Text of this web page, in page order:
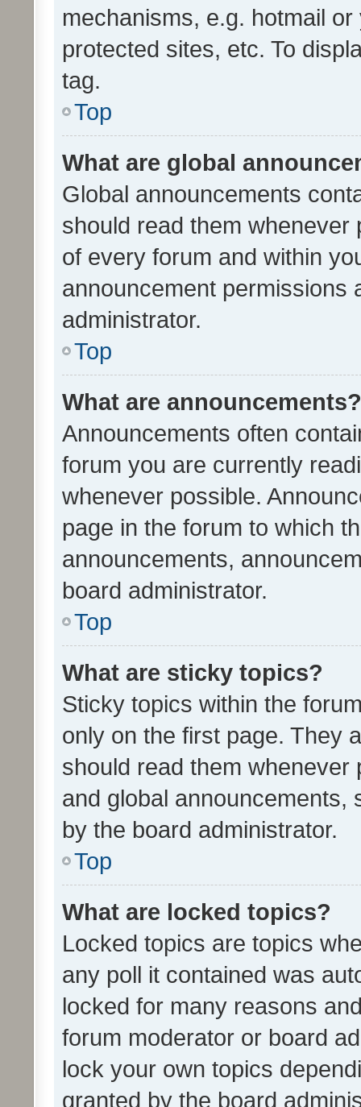
mechanisms, e.g. hotmail
protected sites, etc. To
tag.
Top
What are global
Global announcements
should read them whenever
of every forum and within
announcement permissions
administrator.
Top
What are announcements?
Announcements often
forum you are currently
whenever possible.
page in the forum to which
announcements,
board administrator.
Top
What are sticky topics?
Sticky topics within the
only on the first page. They
should read them whenever
and global announcements,
by the board administrator.
Top
What are locked topics?
Locked topics are topics
any poll it contained was
locked for many reasons
forum moderator or board
lock your own topics
granted by the board